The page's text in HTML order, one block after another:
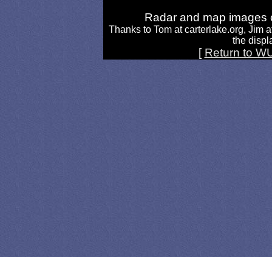
Radar and map
Thanks to Tom at carterlake.org, Jim
the
[ Return to